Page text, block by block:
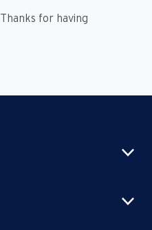
Thanks for having